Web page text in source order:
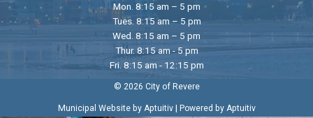
Mon. 8:15 am – 5 pm
Tues. 8:15 am – 5 pm
Wed. 8:15 am – 5 pm
Thur. 8:15 am - 5 pm
Fri. 8:15 am - 12:15 pm
© 2026 City of Revere
Municipal Website by Aptuitiv| Powered by Aptuitiv